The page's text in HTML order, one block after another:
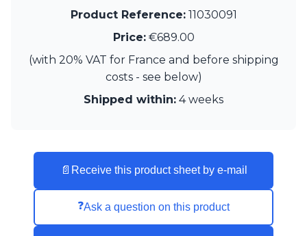
Visual Comfort&Co.Product Reference: 11030091
Price:€689.00
(with 20% VAT for France and before shipping
costs - see below)
Shipped within: 4 weeks
📄 Receive this product sheet by e-mail
❓Ask a question on this product